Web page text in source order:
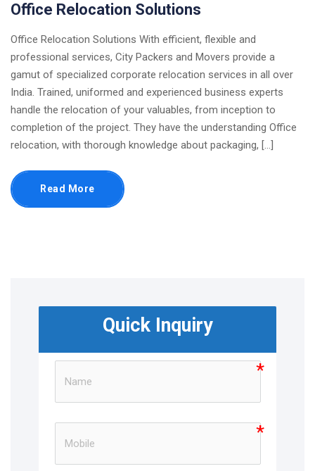
Office Relocation Solutions
Office Relocation Solutions With efficient, flexible and
professional services, City Packers and Movers provide a
gamut of specialized corporate relocation services in all over
India. Trained, uniformed and experienced business experts
handle the relocation of your valuables, from inception to
completion of the project. They have the understanding Office
relocation, with thorough knowledge about packaging, [...]
Read More
Quick Inquiry